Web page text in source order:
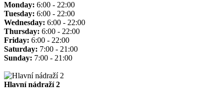
Monday: 6:00 - 22:00
Tuesday: 6:00 - 22:00
Wednesday: 6:00 - 22:00
Thursday: 6:00 - 22:00
Friday: 6:00 - 22:00
Saturday: 7:00 - 21:00
Sunday: 7:00 - 21:00
Hlavní nádraží 2